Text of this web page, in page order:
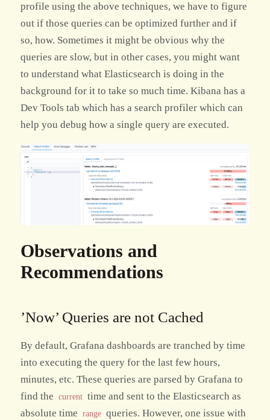
profile using the above techniques, we have to figure
out if those queries can be optimized further and if
so, how. Sometimes it might be obvious why the
queries are slow, but in other cases, you might want
to understand what Elasticsearch is doing in the
background for it to take so much time. Kibana has a
Dev Tools tab which has a search profiler which can
help you debug how a single query are executed.
Observations and
Recommendations
’Now’ Queries are not Cached
By default, Grafana dashboards are tranched by time
into executing the query for the last few hours,
minutes, etc. These queries are parsed by Grafana to
find the
current time and sent to the Elasticsearch as
absolute time
range queries. However, one issue with